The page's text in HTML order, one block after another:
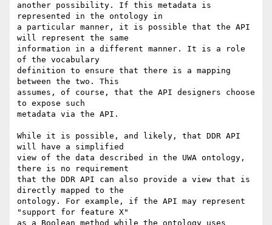
another possibility. If this metadata is
represented in the ontology in
a particular manner, it is possible that the API
will represent the same
information in a different manner. It is a role
of the vocabulary
definition to ensure that there is a mapping
between the two. This
assumes, of course, that the API designers choose
to expose such
metadata via the API.
While it is possible, and likely, that DDR API
will have a simplified
view of the data described in the UWA ontology,
there is no requirement
that the DDR API can also provide a view that is
directly mapped to the
ontology. For example, if the API may represent
"support for feature X"
as a Boolean method while the ontology uses